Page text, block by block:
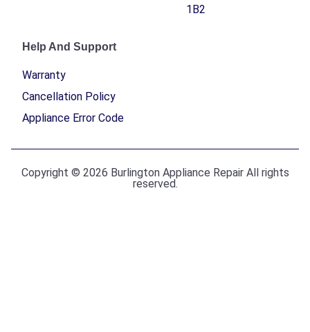
1B2
Help And Support
Warranty
Cancellation Policy
Appliance Error Code
Copyright © 2026 Burlington Appliance Repair All rights
reserved.